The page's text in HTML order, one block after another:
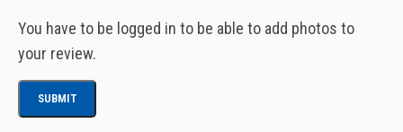
You have to be logged in to be able to add photos to
your review.